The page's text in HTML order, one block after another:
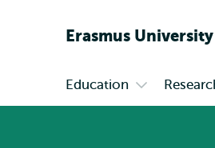
Erasmus University
Primary
Education